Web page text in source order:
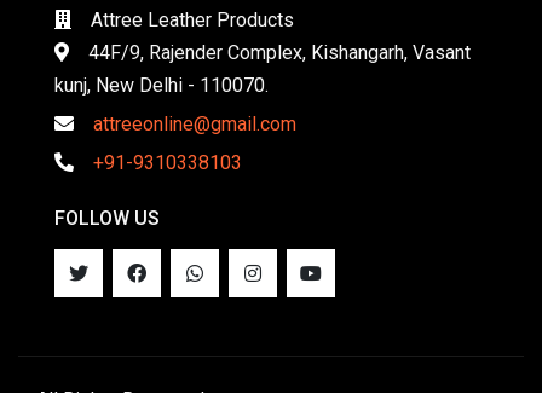
Attree Leather Products
44F/9, Rajender Complex, Kishangarh, Vasant
kunj, New Delhi - 110070.
attreeonline@gmail.com
+91-9310338103
FOLLOW US